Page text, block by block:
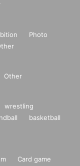
Photo
Other
wrestling
basketball
Card game